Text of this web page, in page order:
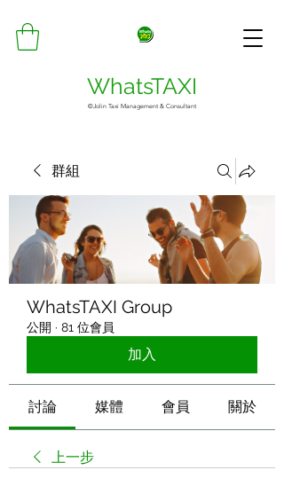
WhatsTAXI
©Jolin Taxi Management & Consultant
群組
WhatsTAXI Group
公開 · 81 位會員
加入
討論 媒體 會員 關於
上一步